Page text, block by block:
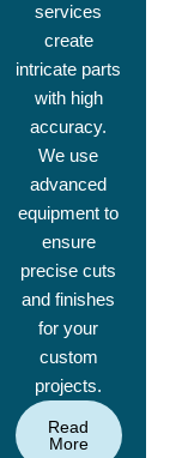
services
create
intricate parts
with high
accuracy.
We use
advanced
equipment to
ensure
precise cuts
and finishes
for your
custom
projects.
Read
More